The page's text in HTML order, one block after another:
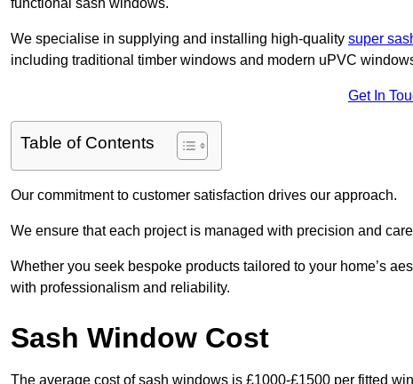
functional sash windows.
We specialise in supplying and installing high-quality super
including traditional timber windows and modern uPVC
Get In
Table of Contents
Our commitment to customer satisfaction drives our approach.
We ensure that each project is managed with precision and
Whether you seek bespoke products tailored to your home’s
with professionalism and reliability.
Sash Window Cost
The average cost of sash windows is £1000-£1500 per fitted